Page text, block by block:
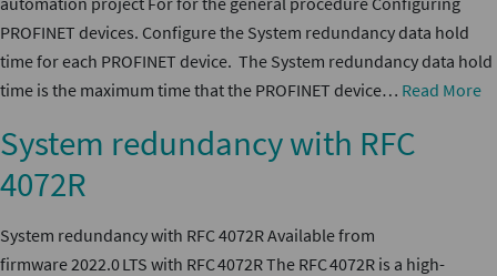
PROFINET devices. Configure the System redundancy data hold
time for each PROFINET device. The System redundancy data hold
time is the maximum time that the PROFINET device… Read More
System redundancy with RFC
4072R
System redundancy with RFC 4072R Available from
firmware 2022.0 LTS with RFC 4072R The RFC 4072R is a high-